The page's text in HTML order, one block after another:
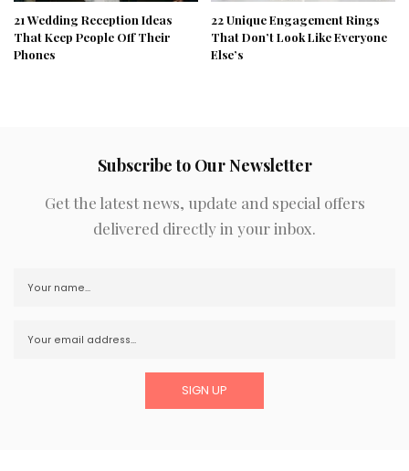
21 Wedding Reception Ideas
That Keep People Off Their
Phones
22 Unique Engagement Rings
That Don’t Look Like Everyone
Else’s
Subscribe to Our Newsletter
Get the latest news, update and special offers
delivered directly in your inbox.